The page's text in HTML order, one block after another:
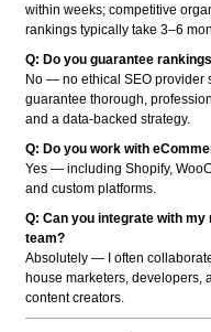
within weeks; competitive
rankings typically take 3–6
Q: Do you guarantee
No — no ethical SEO provider
guarantee thorough,
and a data-backed strategy.
Q: Do you work with
Yes — including Shopify,
and custom platforms.
Q: Can you integrate with my
team?
Absolutely — I often
house marketers, developers,
content creators.